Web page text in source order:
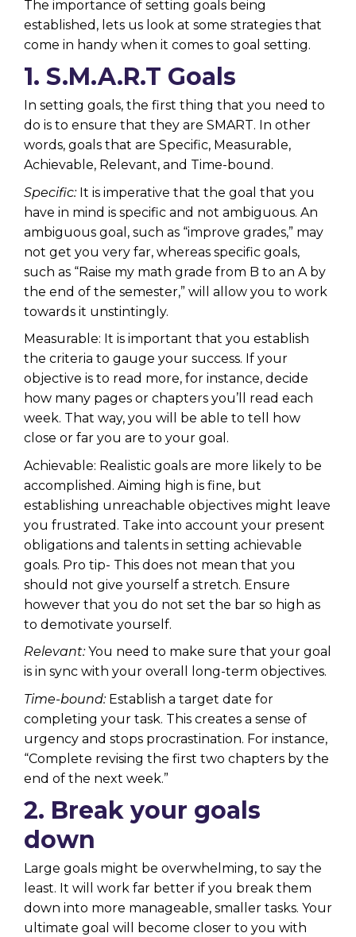
The importance of setting goals being
established, lets us look at some strategies that
come in handy when it comes to goal setting.
1. S.M.A.R.T Goals
In setting goals, the first thing that you need to
do is to ensure that they are SMART. In other
words, goals that are Specific, Measurable,
Achievable, Relevant, and Time-bound.
Specific:It is imperative that the goal that you
have in mind is specific and not ambiguous. An
ambiguous goal, such as “improve grades,” may
not get you very far, whereas specific goals,
such as “Raise my math grade from B to an A by
the end of the semester,” will allow you to work
towards it unstintingly.
Measurable: It is important that you establish
the criteria to gauge your success. If your
objective is to read more, for instance, decide
how many pages or chapters you’ll read each
week. That way, you will be able to tell how
close or far you are to your goal.
Achievable: Realistic goals are more likely to be
accomplished. Aiming high is fine, but
establishing unreachable objectives might leave
you frustrated. Take into account your present
obligations and talents in setting achievable
goals. Pro tip- This does not mean that you
should not give yourself a stretch. Ensure
however that you do not set the bar so high as
to demotivate yourself.
Relevant:You need to make sure that your goal
is in sync with your overall long-term objectives.
Time-bound:Establish a target date for
completing your task. This creates a sense of
urgency and stops procrastination. For instance,
“Complete revising the first two chapters by the
end of the next week.”
2. Break your goals
down
Large goals might be overwhelming, to say the
least. It will work far better if you break them
down into more manageable, smaller tasks. Your
ultimate goal will become closer to you with